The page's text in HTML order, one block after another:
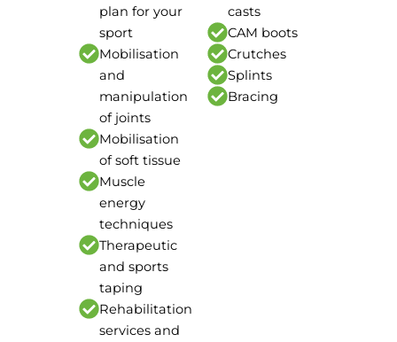
plan for your
sport
Mobilisation
and
manipulation
of joints
Mobilisation
of soft tissue
Muscle
energy
techniques
Therapeutic
and sports
taping
Rehabilitation
services and
casts
CAM boots
Crutches
Splints
Bracing